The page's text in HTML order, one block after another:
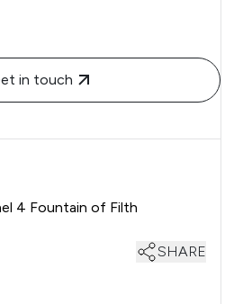
in touch
SHARE